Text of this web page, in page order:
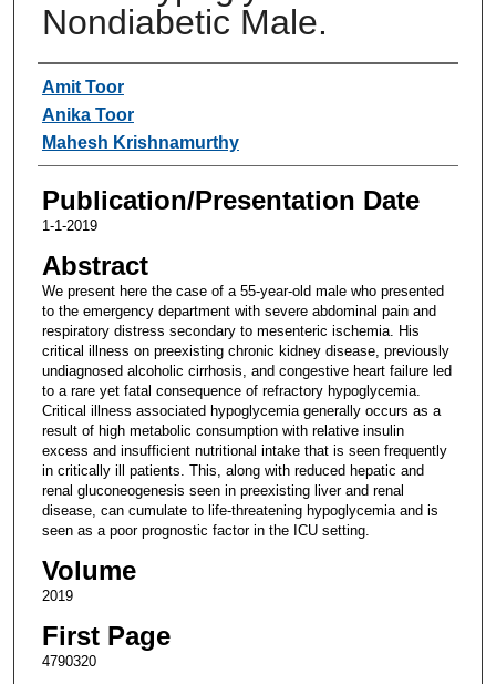
Nondiabetic Male.
Authors
Amit Toor
Anika Toor
Mahesh Krishnamurthy
Publication/Presentation Date
1-1-2019
Abstract
We present here the case of a 55-year-old male who presented
to the emergency department with severe abdominal pain and
respiratory distress secondary to mesenteric ischemia. His
critical illness on preexisting chronic kidney disease, previously
undiagnosed alcoholic cirrhosis, and congestive heart failure led
to a rare yet fatal consequence of refractory hypoglycemia.
Critical illness associated hypoglycemia generally occurs as a
result of high metabolic consumption with relative insulin
excess and insufficient nutritional intake that is seen frequently
in critically ill patients. This, along with reduced hepatic and
renal gluconeogenesis seen in preexisting liver and renal
disease, can cumulate to life-threatening hypoglycemia and is
seen as a poor prognostic factor in the ICU setting.
Volume
2019
First Page
4790320